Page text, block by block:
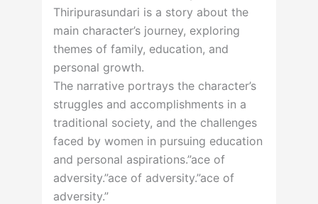
Thiripurasundari is a story about the
main character’s journey, exploring
themes of family, education, and
personal growth.
The narrative portrays the character’s
struggles and accomplishments in a
traditional society, and the challenges
faced by women in pursuing education
and personal aspirations.”ace of
adversity.”ace of adversity.”ace of
adversity.”